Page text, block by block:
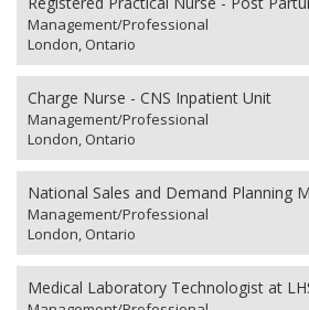
Management/Professional
London, Ontario
Charge Nurse - CNS Inpatient Unit
Management/Professional
London, Ontario
National Sales and Demand Planning
Management/Professional
London, Ontario
Medical Laboratory Technologist at